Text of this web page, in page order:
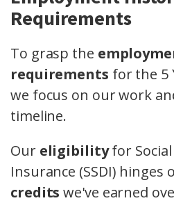
Requirements
To grasp the
requirements for the 5
we focus on our work
timeline.
Our eligibilityfor
Insurance (SSDI) hinges
credits we've earned